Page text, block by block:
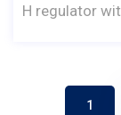
H regulator
1